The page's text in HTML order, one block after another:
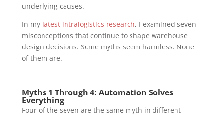
underlying causes.
In my latest intralogistics research, I examined seven
misconceptions that continue to shape warehouse
design decisions. Some myths seem harmless. None
of them are.
Myths 1 Through 4: Automation Solves
Everything
Four of the seven are the same myth in different